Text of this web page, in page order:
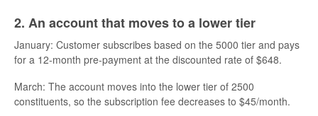
2. An account that moves to a lower tier
January: Customer subscribes based on the 5000 tier and pays
for a 12-month pre-payment at the discounted rate of $648.
March: The account moves into the lower tier of 2500
constituents, so the subscription fee decreases to $45/month.